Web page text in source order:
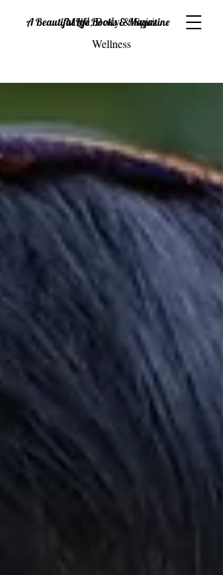
A Beautiful Life Books & Magazine
Mind, Body & Spirit
Wellness